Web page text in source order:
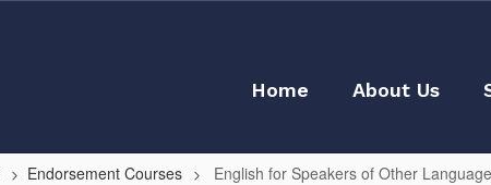
Home About Us
Endorsement Courses English for Speakers of Other